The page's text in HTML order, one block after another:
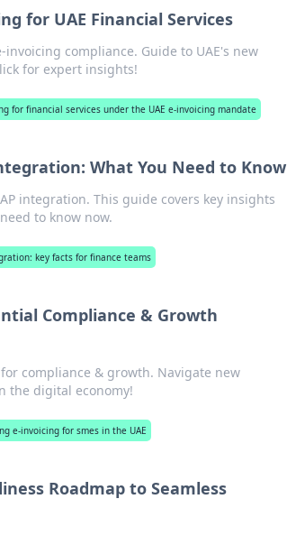
for UAE Financial Services
compliance. Guide to UAE's new
for expert insights!
for financial services under the UAE e-invoicing mandate
What You Need to Know
integration. This guide covers key insights
to know now.
key facts for finance teams
Compliance & Growth
compliance & growth. Navigate new
the digital economy!
e-invoicing for smes in the UAE
Roadmap to Seamless